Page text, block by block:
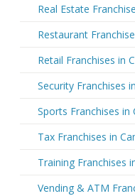
Real Estate
Restaurant
Retail Franchises in
Security Franchises
Sports Franchises in
Tax Franchises in
Training Franchises
Vending & ATM